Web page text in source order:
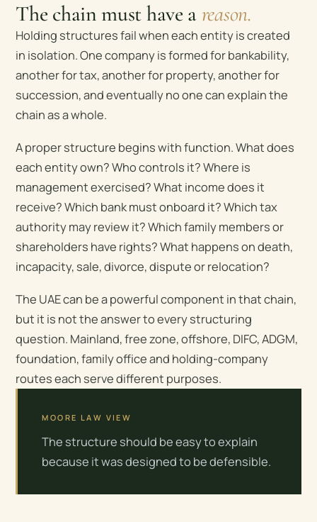
The chain must have a reason.
Holding structures fail when each entity is created
in isolation. One company is formed for bankability,
another for tax, another for property, another for
succession, and eventually no one can explain the
chain as a whole.
A proper structure begins with function. What does
each entity own? Who controls it? Where is
management exercised? What income does it
receive? Which bank must onboard it? Which tax
authority may review it? Which family members or
shareholders have rights? What happens on death,
incapacity, sale, divorce, dispute or relocation?
The UAE can be a powerful component in that chain,
but it is not the answer to every structuring
question. Mainland, free zone, offshore, DIFC, ADGM,
foundation, family office and holding-company
routes each serve different purposes.
MOORE LAW VIEW
The structure should be easy to explain
because it was designed to be defensible.